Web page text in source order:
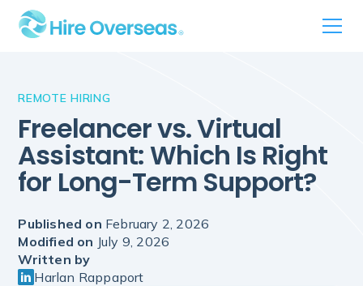
REMOTE HIRING
Freelancer vs. Virtual
Assistant: Which Is Right
for Long-Term Support?
Published on February 2, 2026
Modified on July 9, 2026
Written by
Harlan Rappaport